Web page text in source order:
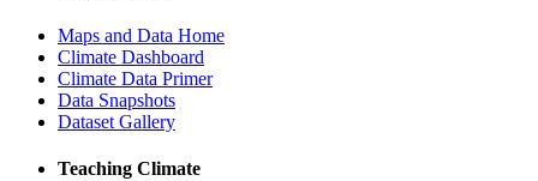
Maps and Data Home
Climate Dashboard
Climate Data Primer
Data Snapshots
Dataset Gallery
Teaching Climate